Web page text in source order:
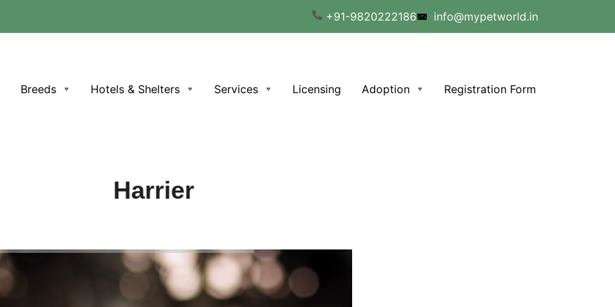
+91-9820222186 info@mypetworld.in
Breeds Hotels & Shelters Services Licensing Adoption Registration Form
Harrier